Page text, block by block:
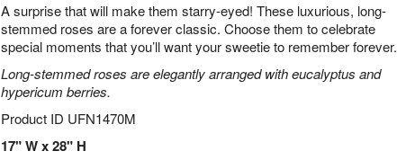
A surprise that will make them starry-eyed! These luxurious, long-
stemmed roses are a forever classic. Choose them to celebrate
special moments that you’ll want your sweetie to remember forever.
Long-stemmed roses are elegantly arranged with eucalyptus and
hypericum berries.
Product ID UFN1470M
17" W x 28" H